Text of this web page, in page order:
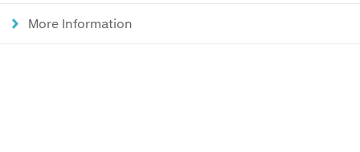
More Information